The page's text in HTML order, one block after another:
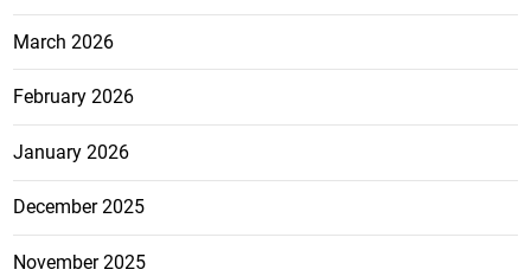
March 2026
February 2026
January 2026
December 2025
November 2025